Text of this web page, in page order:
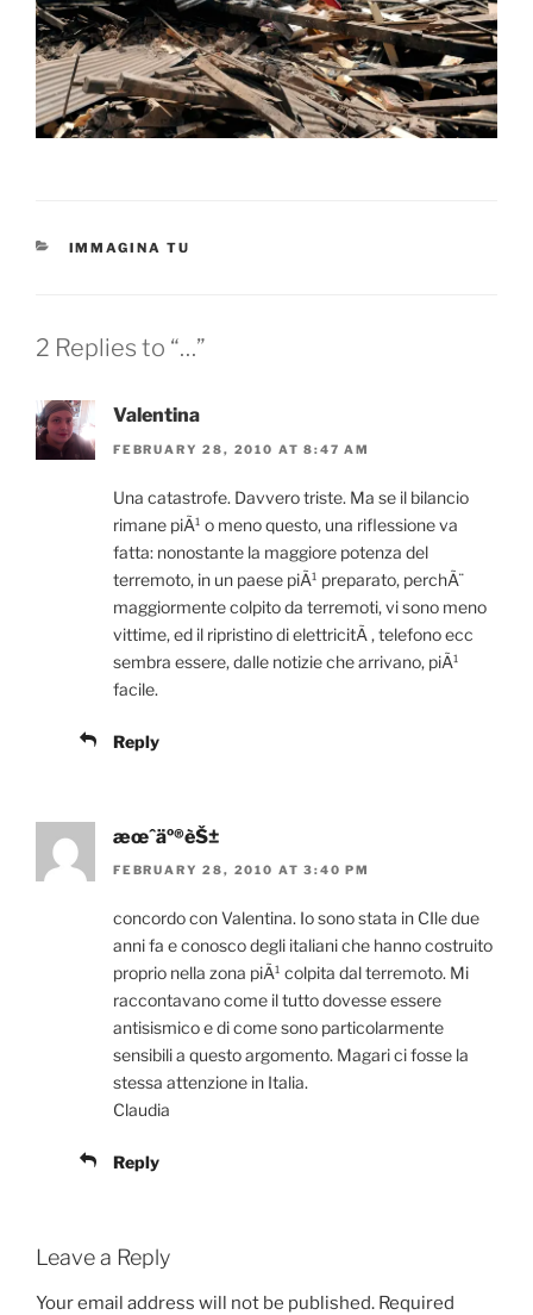
CATEGORIES
IMMAGINA TU
2 Replies to “…”
Valentina
FEBRUARY 28, 2010 AT 8:47 AM
Una catastrofe. Davvero triste. Ma se il bilancio
rimane piÃ¹ o meno questo, una riflessione va
fatta: nonostante la maggiore potenza del
terremoto, in un paese piÃ¹ preparato, perchÃ¨
maggiormente colpito da terremoti, vi sono meno
vittime, ed il ripristino di elettricitÃ , telefono ecc
sembra essere, dalle notizie che arrivano, piÃ¹
facile.
Reply
æœˆäº®èŠ±
FEBRUARY 28, 2010 AT 3:40 PM
concordo con Valentina. Io sono stata in CIle due
anni fa e conosco degli italiani che hanno costruito
proprio nella zona piÃ¹ colpita dal terremoto. Mi
raccontavano come il tutto dovesse essere
antisismico e di come sono particolarmente
sensibili a questo argomento. Magari ci fosse la
stessa attenzione in Italia.
Claudia
Reply
Leave a Reply
Your email address will not be published. Required